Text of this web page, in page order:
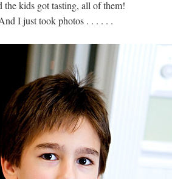
the kids got tasting, all of them!
I just took photos . . . . . .